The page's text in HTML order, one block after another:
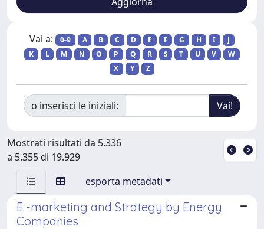
Vai a: 0-9 A B C D E F G H I
J
K
L M N O P Q R S T U V
W
X
Y Z
o inserisci le iniziali:
Mostrati risultati da 5.336
a 5.355 di 19.929
esporta metadati
E -marketing and Strategy by Energy
Companies